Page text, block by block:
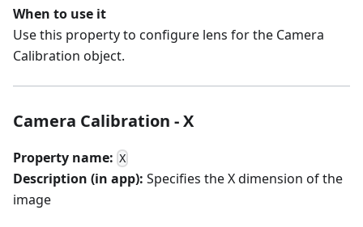
When to use it
Use this property to configure lens for the Camera
Calibration object.
Camera Calibration - X
Property name: X
Description (in app): Specifies the X dimension of the
image